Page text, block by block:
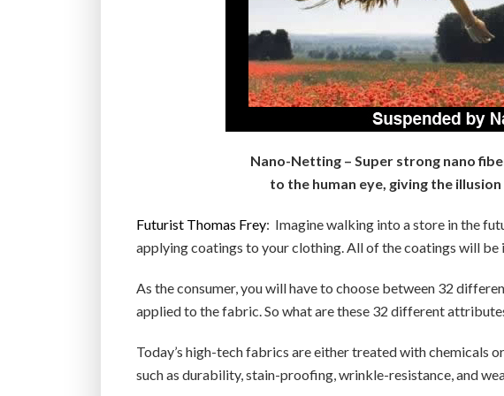
Nano-Netting – Super strong nano
to the human eye, giving the
Futurist Thomas Frey: Imagine walking into a store in the
applying coatings to your clothing. All of the coatings will be
As the consumer, you will have to choose between 32
applied to the fabric. So what are these 32 different
Today’s high-tech fabrics are either treated with chemicals
such as durability, stain-proofing, wrinkle-resistance, and